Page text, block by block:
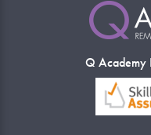
Q Academy